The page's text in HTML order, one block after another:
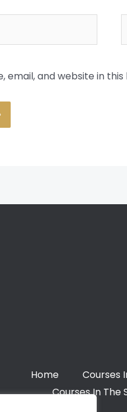
email, and website in
Home Courses
Courses In The